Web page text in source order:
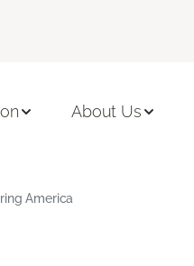
About Us
America